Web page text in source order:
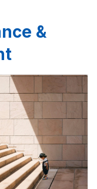
&